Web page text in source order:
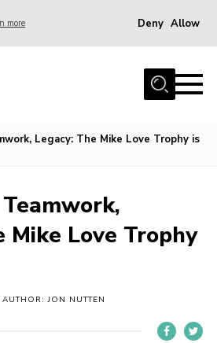
more Deny Allow
Legacy: The Mike Love Trophy is
Mike Love Trophy
AUTHOR: JON NUTTEN